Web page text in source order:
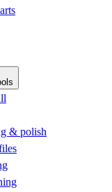
& polish